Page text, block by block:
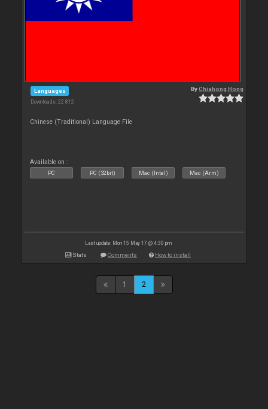
Languages
Downloads: 22 812
ByChiahong Hong
Chinese (Traditional) Language File
Available on :
PC PC (32bit) Mac (Intel) Mac (Arm)
Last update: Mon 15 May 17 @ 4:30 pm
Stats Comments How to install
1 2